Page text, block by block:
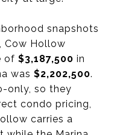
snapshots
Cow Hollow
of $3,187,500 in
was $2,202,500.
only, so they
condo pricing,
carries a